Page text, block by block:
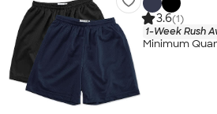
3.6(1)
1-Week Rush
Minimum